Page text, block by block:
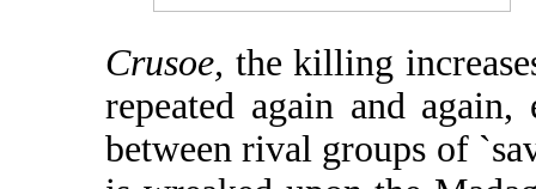
Crusoe, the killing
repeated again and
between rival groups of